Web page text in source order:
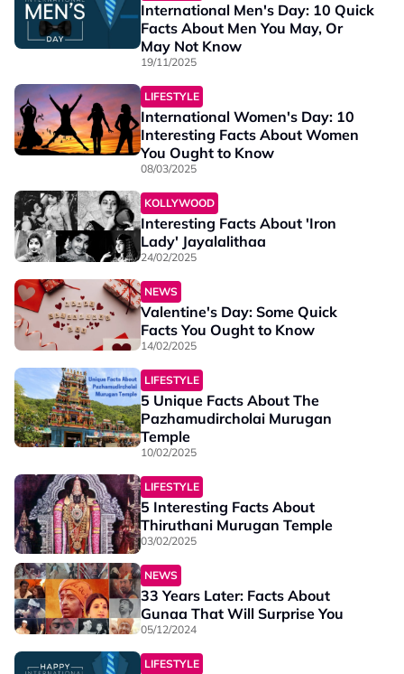
International Men's Day: 10 Quick
Facts About Men You May, Or
May Not Know
19/11/2025
LIFESTYLE
International Women's Day: 10
Interesting Facts About Women
You Ought to Know
08/03/2025
KOLLYWOOD
Interesting Facts About 'Iron
Lady' Jayalalithaa
24/02/2025
NEWS
Valentine's Day: Some Quick
Facts You Ought to Know
14/02/2025
LIFESTYLE
5 Unique Facts About The
Pazhamudircholai Murugan
Temple
10/02/2025
LIFESTYLE
5 Interesting Facts About
Thiruthani Murugan Temple
03/02/2025
NEWS
33 Years Later: Facts About
Gunaa That Will Surprise You
05/12/2024
LIFESTYLE